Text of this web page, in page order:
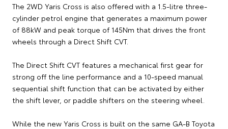
The 2WD Yaris Cross is also offered with a 1.5-litre three-
cylinder petrol engine that generates a maximum power
of 88kW and peak torque of 145Nm that drives the front
wheels through a Direct Shift CVT.
The Direct Shift CVT features a mechanical first gear for
strong off the line performance and a 10-speed manual
sequential shift function that can be activated by either
the shift lever, or paddle shifters on the steering wheel.
While the new Yaris Cross is built on the same GA-B Toyota